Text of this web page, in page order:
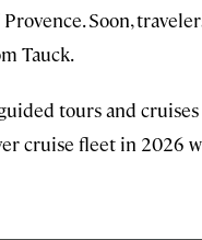
Soon,
Tauck.
tours and
cruise fleet in 2026